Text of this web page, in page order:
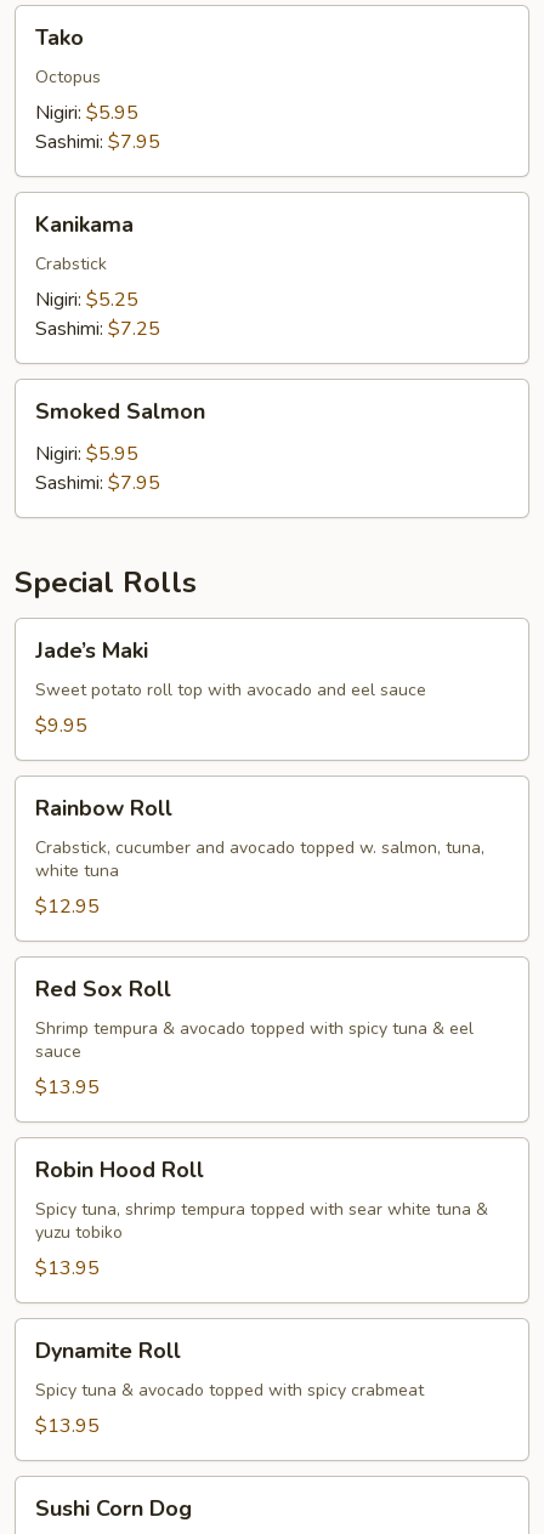
Tako
Octopus
Nigiri: $5.95
Sashimi: $7.95
Kanikama
Crabstick
Nigiri: $5.25
Sashimi: $7.25
Salmon
Smoked Salmon
Nigiri: $5.95
Sashimi: $7.95
Special Rolls
Maki
Jade’s Maki
Sweet potato roll top with avocado and eel sauce
$9.95
RollRainbow Roll
Crabstick, cucumber and avocado topped w. salmon, tuna,
white tuna
$12.95
Sox
Roll
Red Sox Roll
Shrimp tempura & avocado topped with spicy tuna & eel
sauce
$13.95
Hood
Roll
Robin Hood Roll
Spicy tuna, shrimp tempura topped with sear white tuna &
yuzu tobiko
$13.95
RollDynamite Roll
Spicy tuna & avocado topped with spicy crabmeat
$13.95
Corn
Sushi Corn Dog